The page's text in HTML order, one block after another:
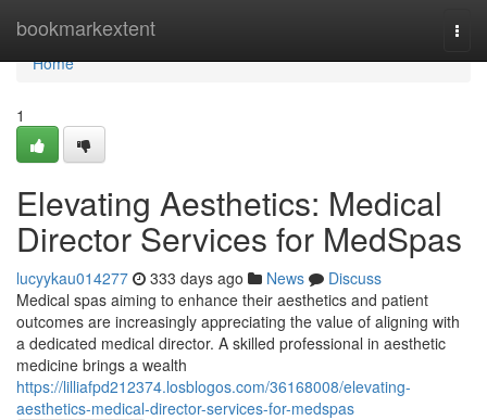
bookmarkextent
Home
Home
1
Elevating Aesthetics: Medical
Director Services for MedSpas
lucyykau014277 333 days ago News
Discuss
Medical spas aiming to enhance their aesthetics and patient
outcomes are increasingly appreciating the value of aligning with
a dedicated medical director. A skilled professional in aesthetic
medicine brings a wealth
https://lilliafpd212374.losblogos.com/36168008/elevating-
aesthetics-medical-director-services-for-medspas